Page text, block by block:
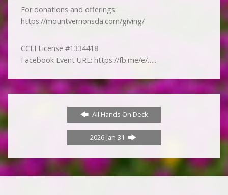
For donations and offerings:
https://mountvernonsda.com/giving/
CCLI License #1334418
Facebook Event URL: https://fb.me/e/…..
All Hands On Deck
2026-Jan-31